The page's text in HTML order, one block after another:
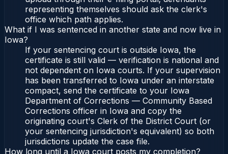
representing themselves should ask the clerk's
office which path applies.
What if I was sentenced in another state and now live in
Iowa?
If your sentencing court is outside Iowa, the
certificate is still valid — verification is national and
not dependent on Iowa courts. If your supervision
has been transferred to Iowa under an interstate
compact, send the certificate to your Iowa
Department of Corrections — Community Based
Corrections officer in Iowa and copy the
originating court's Clerk of the District Court (or
your sentencing jurisdiction's equivalent) so both
jurisdictions update the case file.
How long until a Iowa court posts my completion?